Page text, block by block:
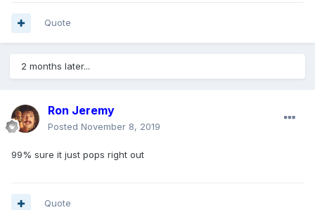
Quote
2 months later...
Ron Jeremy
Posted November 8, 2019
99% sure it just pops right out
Quote